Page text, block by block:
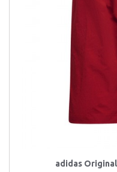
adidas